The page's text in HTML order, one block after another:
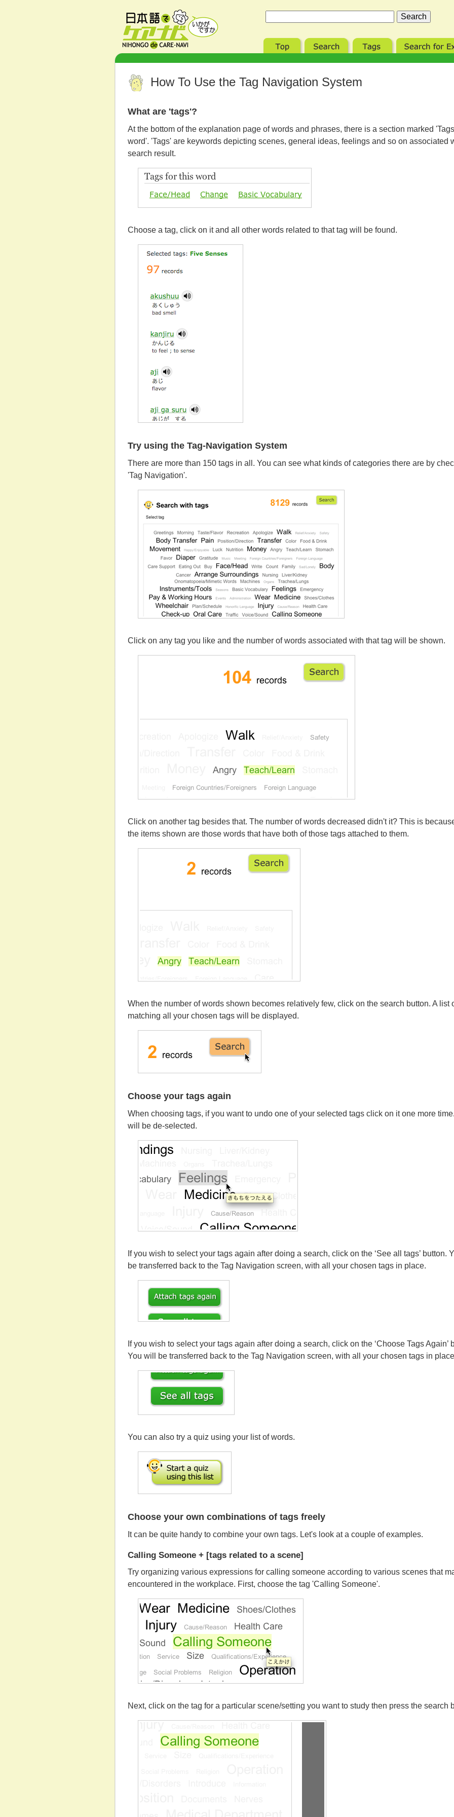
How To Use the Tag Navigation System
What are 'tags'?
At the bottom of the explanation page of words and phrases, there is a section marked
word'. 'Tags' are keywords depicting scenes, general ideas, feelings and so on associated
search result.
Choose a tag, click on it and all other words related to that tag will be found.
Try using the Tag-Navigation System
There are more than 150 tags in all. You can see what kinds of categories there are by
'Tag Navigation'.
Click on any tag you like and the number of words associated with that tag will be shown.
Click on another tag besides that. The number of words decreased didn't it? This is
the items shown are those words that have both of those tags attached to them.
When the number of words shown becomes relatively few, click on the search button. A list
matching all your chosen tags will be displayed.
Choose your tags again
When choosing tags, if you want to undo one of your selected tags click on it one more
will be de-selected.
If you wish to select your tags again after doing a search, click on the ‘See all tags’ button.
be transferred back to the Tag Navigation screen, with all your chosen tags in place.
If you wish to select your tags again after doing a search, click on the ‘Choose Tags Again’
You will be transferred back to the Tag Navigation screen, with all your chosen tags in
You can also try a quiz using your list of words.
Choose your own combinations of tags freely
It can be quite handy to combine your own tags. Let's look at a couple of examples.
Calling Someone + [tags related to a scene]
Try organizing various expressions for calling someone according to various scenes that
encountered in the workplace. First, choose the tag 'Calling Someone'.
Next, click on the tag for a particular scene/setting you want to study then press the search